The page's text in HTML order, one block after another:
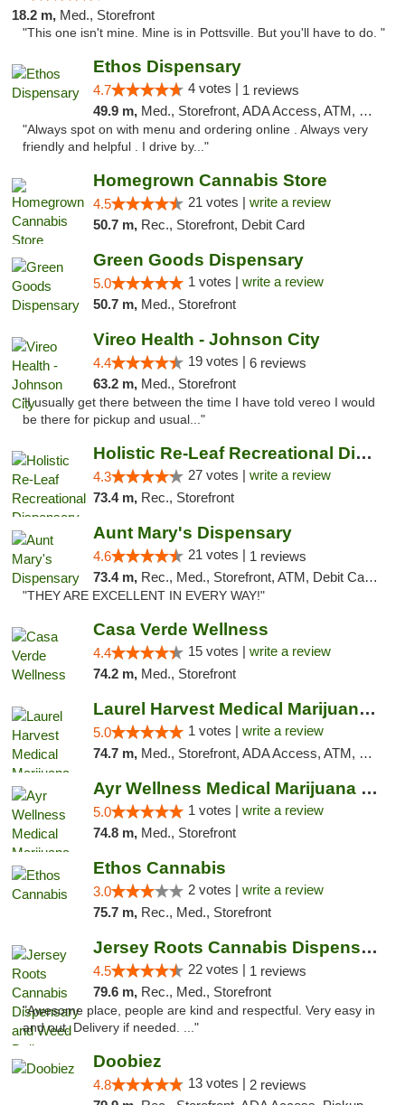
18.2 m, Med., Storefront
"This one isn't mine. Mine is in Pottsville. But you'll have to do. "
Ethos Dispensary
4.7 4 votes | 1 reviews
49.9 m, Med., Storefront, ADA Access, ATM, Pickup
"Always spot on with menu and ordering online . Always very
friendly and helpful . I drive by..."
Homegrown Cannabis Store
4.5 21 votes | write a review
50.7 m, Rec., Storefront, Debit Card
Green Goods Dispensary
5.0 1 votes | write a review
50.7 m, Med., Storefront
Vireo Health - Johnson City
4.4 19 votes | 6 reviews
63.2 m, Med., Storefront
"I usually get there between the time I have told vereo I would
be there for pickup and usual..."
Holistic Re-Leaf Recreational Dispensary
4.3 27 votes | write a review
73.4 m, Rec., Storefront
Aunt Mary's Dispensary
4.6 21 votes | 1 reviews
73.4 m, Rec., Med., Storefront, ATM, Debit Card, Pickup
"THEY ARE EXCELLENT IN EVERY WAY!"
Casa Verde Wellness
4.4 15 votes | write a review
74.2 m, Med., Storefront
Laurel Harvest Medical Marijuana Dispensary
5.0 1 votes | write a review
74.7 m, Med., Storefront, ADA Access, ATM, Debit Card, Pickup
Ayr Wellness Medical Marijuana Dispensary ...
5.0 1 votes | write a review
74.8 m, Med., Storefront
Ethos Cannabis
3.0 2 votes | write a review
75.7 m, Rec., Med., Storefront
Jersey Roots Cannabis Dispensary and Weed ...
4.5 22 votes | 1 reviews
79.6 m, Rec., Med., Storefront
"Awesome place, people are kind and respectful. Very easy in
and out. Delivery if needed. ..."
Doobiez
4.8 13 votes | 2 reviews